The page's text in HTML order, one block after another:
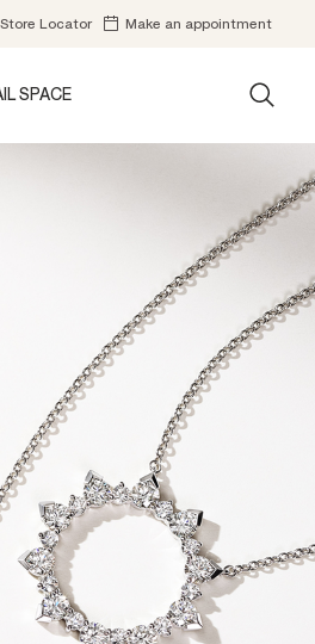
Store Locator Make an appointment
SPACE